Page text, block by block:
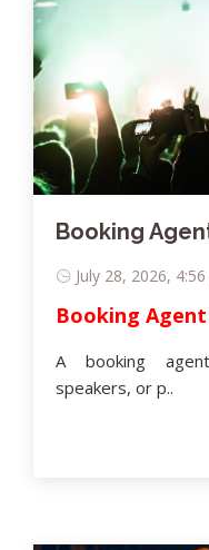
Booking
July 28, 2026,
Booking Agent
A booking
speakers, or p..